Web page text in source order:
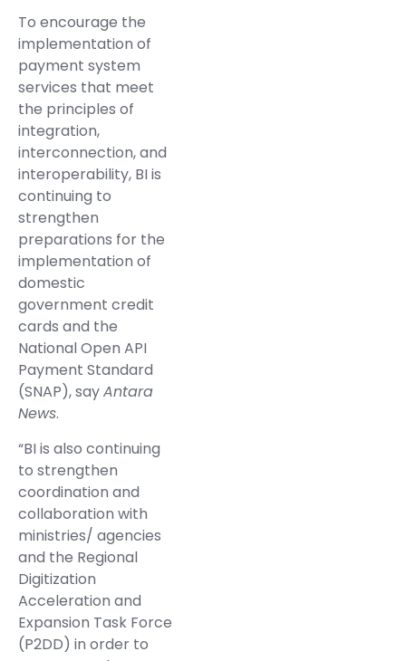
To encourage the
implementation of
payment system
services that meet
the principles of
integration,
interconnection, and
interoperability, BI is
continuing to
strengthen
preparations for the
implementation of
domestic
government credit
cards and the
National Open API
Payment Standard
(SNAP), sayAntara
News.
“BI is also continuing
to strengthen
coordination and
collaboration with
ministries/ agencies
and the Regional
Digitization
Acceleration and
Expansion Task Force
(P2DD) in order to